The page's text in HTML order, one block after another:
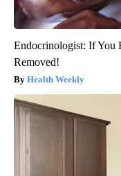
Endocrinologist: If You
Removed!
Health Weekly